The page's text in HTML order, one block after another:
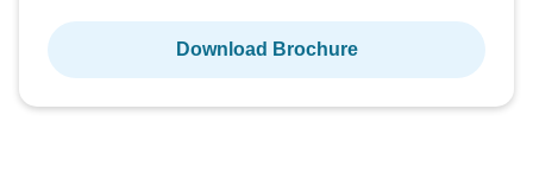
Download Brochure